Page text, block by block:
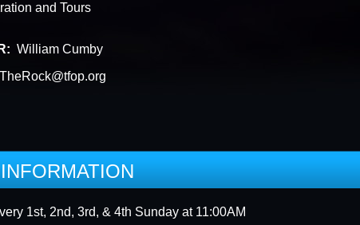
and Tours
William Cumby
TheRock@tfop.org
1st, 2nd, 3rd, & 4th Sunday at 11:00AM